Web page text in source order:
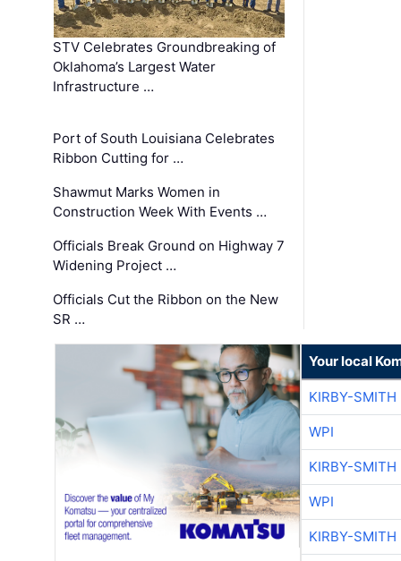
STV Celebrates Groundbreaking of
Oklahoma’s Largest Water
Infrastructure …
Port of South Louisiana Celebrates
Ribbon Cutting for …
Shawmut Marks Women in
Construction Week With Events …
Officials Break Ground on Highway 7
Widening Project …
Officials Cut the Ribbon on the New
SR …
Your local
KIRBY-SMITH
WPI
KIRBY-SMITH
WPI
KIRBY-SMITH